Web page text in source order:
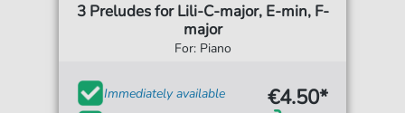
3 Preludes for Lili-C-major, E-min, F-
major
For: Piano
Immediately available
€4.50*